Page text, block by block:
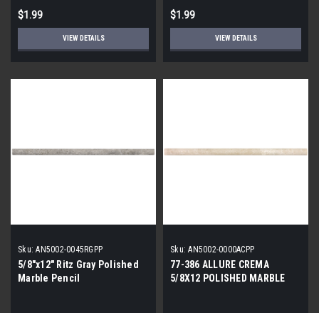
$1.99
VIEW DETAILS
$1.99
VIEW DETAILS
Sku: AN5002-0045RGPP
5/8"x12" Ritz Gray Polished
Marble Pencil
Sku: AN5002-0000ACPP
77-386 ALLURE CREMA
5/8X12 POLISHED MARBLE